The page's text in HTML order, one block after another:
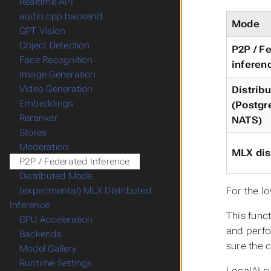
Mode
P2P /
NATS)
MLX
For the
This
and
sure the
audio.cpp backend
GPT Vision
Object Detection
Face Recognition
Image Generation
Video Generation
Embeddings
Reranker
Stores
Moderation
P2P / Federated Inference
Distributed Mode
(experimental) MLX Distributed
Inference
GPU Acceleration
Backends
Model Gallery
Runtime Settings